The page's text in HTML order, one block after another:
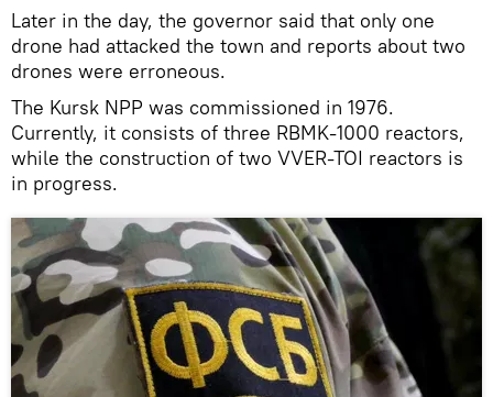
Later in the day, the governor said that only one
drone had attacked the town and reports about two
drones were erroneous.
The Kursk NPP was commissioned in 1976.
Currently, it consists of three RBMK-1000 reactors,
while the construction of two VVER-TOI reactors is
in progress.